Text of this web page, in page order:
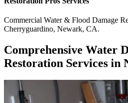
Commercial Water & Flood Damage
Cherryguardino, Newark, CA.
Comprehensive Water
Restoration Services in